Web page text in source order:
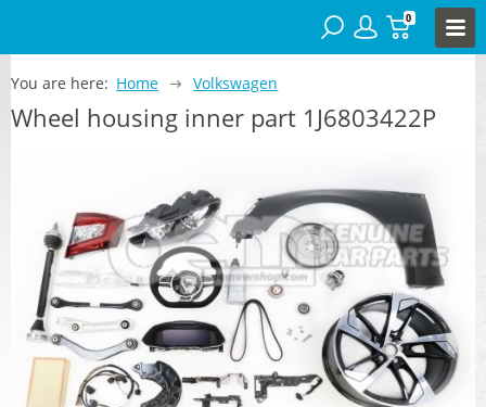
0
You are here: Home Volkswagen
Wheel housing inner part 1J6803422P